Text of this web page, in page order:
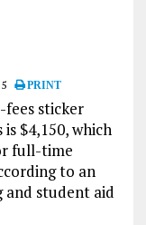
PRINT
sticker
$4,150, which
full-time
to an
student aid